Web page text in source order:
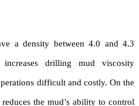
a density between 4.0 and 4.3
drilling mud viscosity
difficult and costly. On the
the mud’s ability to control